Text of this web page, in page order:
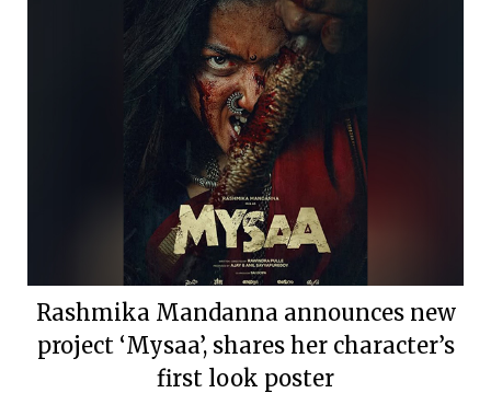
Rashmika Mandanna announces new
project ‘Mysaa’, shares her character’s
first look poster